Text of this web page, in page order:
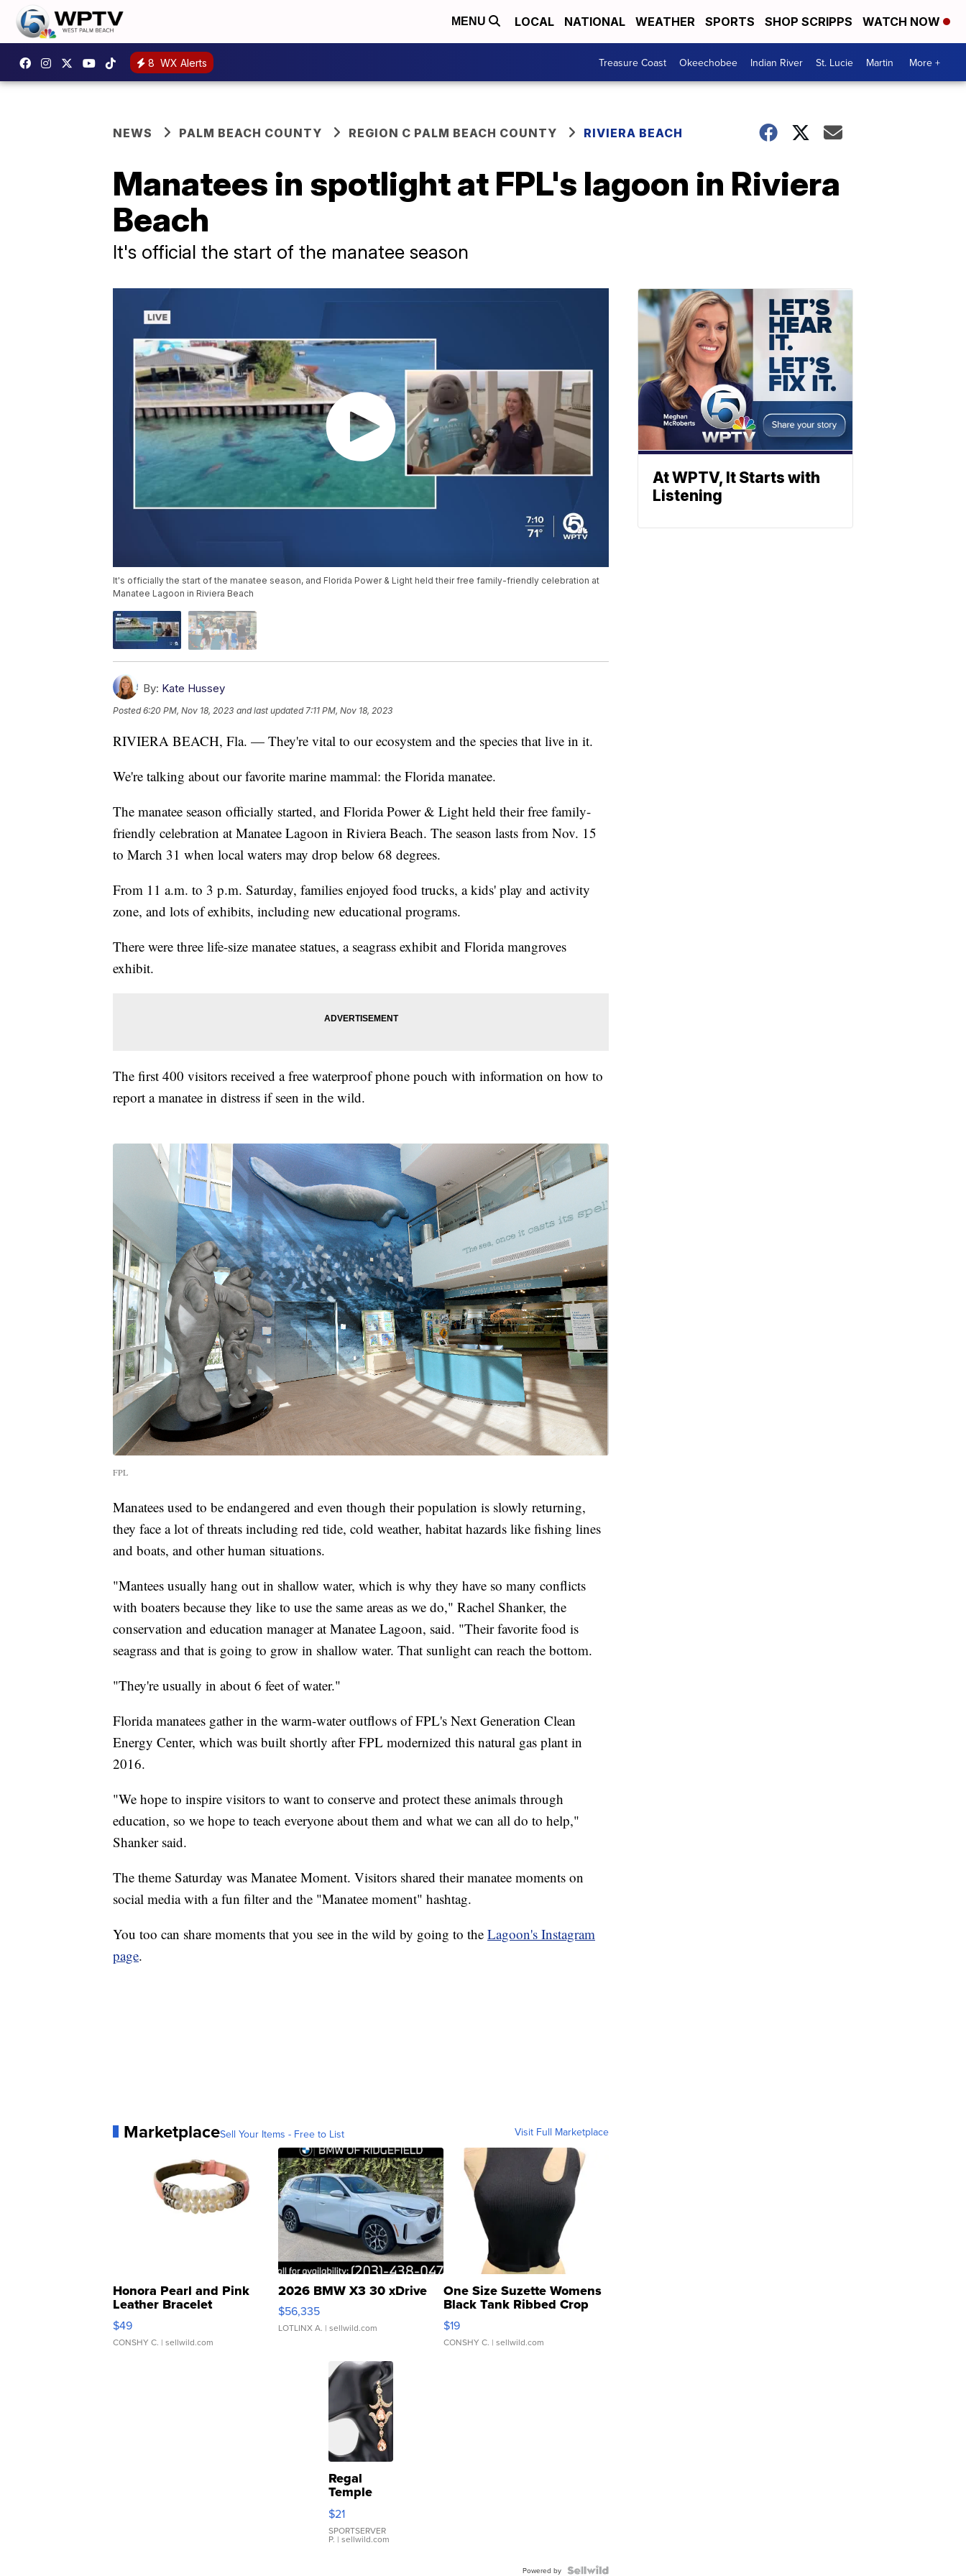
MENU LOCAL NATIONAL WEATHER SPORTS SHOP SCRIPPS WATCH NOW
8 WX Alerts Treasure Coast Okeechobee Indian River St. Lucie Martin More +
NEWS PALM BEACH COUNTY REGION C PALM BEACH COUNTY RIVIERA BEACH
Manatees in spotlight at FPL's lagoon in Riviera
Beach
It's official the start of the manatee season
It's officially the start of the manatee season, and Florida Power & Light held their free family-friendly celebration at
Manatee Lagoon in Riviera Beach
By: Kate Hussey
Posted6:20 PM, Nov 18, 2023 and last updated 7:11 PM, Nov 18, 2023
RIVIERA BEACH, Fla. — They're vital to our ecosystem and the species that live in it.
We're talking about our favorite marine mammal: the Florida manatee.
The manatee season officially started, and Florida Power & Light held their free family-
friendly celebration at Manatee Lagoon in Riviera Beach. The season lasts from Nov. 15
to March 31 when local waters may drop below 68 degrees.
From 11 a.m. to 3 p.m. Saturday, families enjoyed food trucks, a kids' play and activity
zone, and lots of exhibits, including new educational programs.
There were three life-size manatee statues, a seagrass exhibit and Florida mangroves
exhibit.
The first 400 visitors received a free waterproof phone pouch with information on how to
report a manatee in distress if seen in the wild.
FPL
Manatees used to be endangered and even though their population is slowly returning,
they face a lot of threats including red tide, cold weather, habitat hazards like fishing lines
and boats, and other human situations.
"Mantees usually hang out in shallow water, which is why they have so many conflicts
with boaters because they like to use the same areas as we do," Rachel Shanker, the
conservation and education manager at Manatee Lagoon, said. "Their favorite food is
seagrass and that is going to grow in shallow water. That sunlight can reach the bottom.
"They're usually in about 6 feet of water."
Florida manatees gather in the warm-water outflows of FPL's Next Generation Clean
Energy Center, which was built shortly after FPL modernized this natural gas plant in
2016.
"We hope to inspire visitors to want to conserve and protect these animals through
education, so we hope to teach everyone about them and what we can all do to help,"
Shanker said.
The theme Saturday was Manatee Moment. Visitors shared their manatee moments on
social media with a fun filter and the "Manatee moment" hashtag.
You too can share moments that you see in the wild by going to the Lagoon's Instagram
page.
MarketplaceSell Your Items - Free to List Visit Full Marketplace
Honora Pearl and Pink
Leather Bracelet
Adjustable Buckle Clo...
$49
CONSHY C. | sellwild.com
2026 BMW X3 30 xDrive
$56,335
LOTLINX A. | sellwild.com
One Size Suzette Womens
Black Tank Ribbed Crop
Asymmetrical ...
$19
CONSHY C. | sellwild.com
Regal
Temple
Droplet
Earrings
$21
SPORTSERVER
P. | sellwild.com
Powered by
At WPTV, It Starts with
Listening